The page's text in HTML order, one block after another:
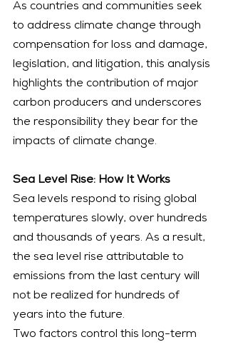
As countries and communities seek
to address climate change through
compensation for loss and damage,
legislation, and litigation, this analysis
highlights the contribution of major
carbon producers and underscores
the responsibility they bear for the
impacts of climate change.
Sea Level Rise: How It Works
Sea levels respond to rising global
temperatures slowly, over hundreds
and thousands of years. As a result,
the sea level rise attributable to
emissions from the last century will
not be realized for hundreds of
years into the future.
Two factors control this long-term